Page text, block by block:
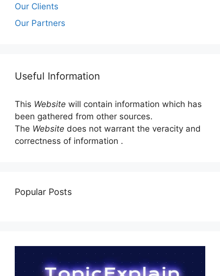
Our Clients
Our Partners
Useful Information
This Website will contain information which has
been gathered from other sources.
The Website does not warrant the veracity and
correctness of information .
Popular Posts